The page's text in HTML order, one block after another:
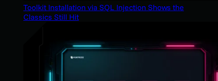
Toolkit Installation via SQL Injection Shows the
Classics Still Hit